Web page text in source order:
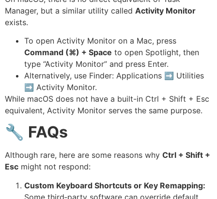
Manager, but a similar utility called Activity Monitor
exists.
To open Activity Monitor on a Mac, press
Command (⌘) + Space to open Spotlight, then
type “Activity Monitor” and press Enter.
Alternatively, use Finder: Applications ➡ Utilities
➡ Activity Monitor.
While macOS does not have a built-in Ctrl + Shift + Esc
equivalent, Activity Monitor serves the same purpose.
🔧 FAQs
Although rare, here are some reasons why Ctrl + Shift +
Esc might not respond:
Custom Keyboard Shortcuts or Key Remapping:
Some third‑party software can override default